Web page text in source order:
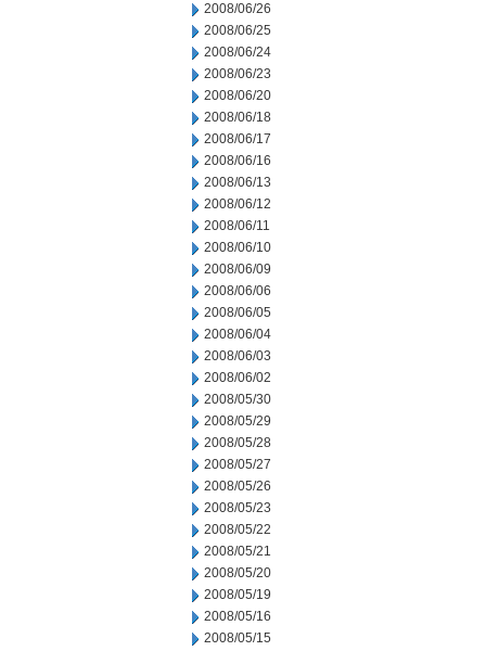
2008/06/26
2008/06/25
2008/06/24
2008/06/23
2008/06/20
2008/06/18
2008/06/17
2008/06/16
2008/06/13
2008/06/12
2008/06/11
2008/06/10
2008/06/09
2008/06/06
2008/06/05
2008/06/04
2008/06/03
2008/06/02
2008/05/30
2008/05/29
2008/05/28
2008/05/27
2008/05/26
2008/05/23
2008/05/22
2008/05/21
2008/05/20
2008/05/19
2008/05/16
2008/05/15